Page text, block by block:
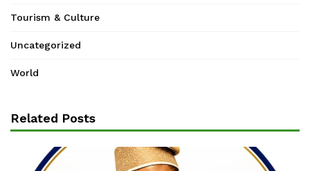
Tourism & Culture
Uncategorized
World
Related Posts